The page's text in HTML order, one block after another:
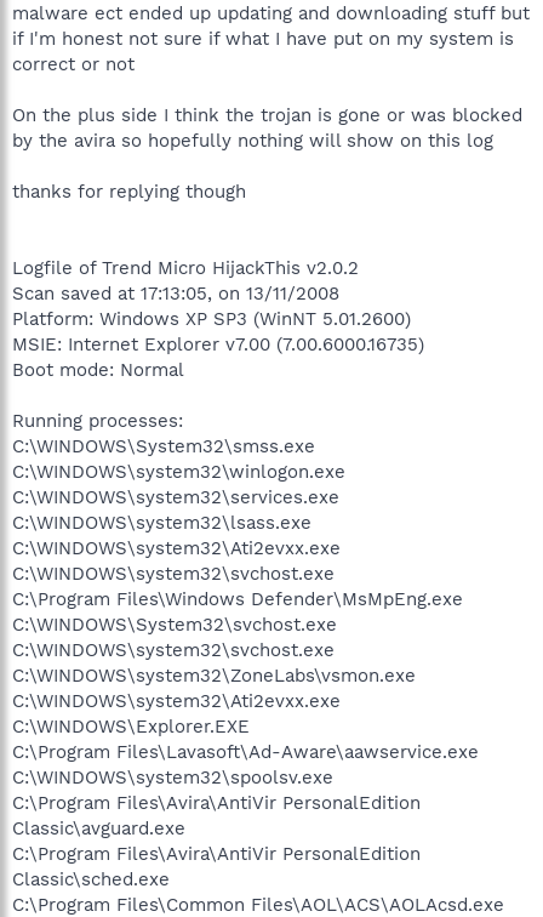
malware ect ended up updating and downloading stuff but
if I'm honest not sure if what I have put on my system is
correct or not
On the plus side I think the trojan is gone or was blocked
by the avira so hopefully nothing will show on this log
thanks for replying though
Logfile of Trend Micro HijackThis v2.0.2
Scan saved at 17:13:05, on 13/11/2008
Platform: Windows XP SP3 (WinNT 5.01.2600)
MSIE: Internet Explorer v7.00 (7.00.6000.16735)
Boot mode: Normal
Running processes:
C:\WINDOWS\System32\smss.exe
C:\WINDOWS\system32\winlogon.exe
C:\WINDOWS\system32\services.exe
C:\WINDOWS\system32\lsass.exe
C:\WINDOWS\system32\Ati2evxx.exe
C:\WINDOWS\system32\svchost.exe
C:\Program Files\Windows Defender\MsMpEng.exe
C:\WINDOWS\System32\svchost.exe
C:\WINDOWS\system32\svchost.exe
C:\WINDOWS\system32\ZoneLabs\vsmon.exe
C:\WINDOWS\system32\Ati2evxx.exe
C:\WINDOWS\Explorer.EXE
C:\Program Files\Lavasoft\Ad-Aware\aawservice.exe
C:\WINDOWS\system32\spoolsv.exe
C:\Program Files\Avira\AntiVir PersonalEdition
Classic\avguard.exe
C:\Program Files\Avira\AntiVir PersonalEdition
Classic\sched.exe
C:\Program Files\Common Files\AOL\ACS\AOLAcsd.exe